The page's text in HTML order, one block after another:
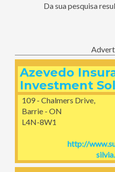
Da sua pesquisa
Azevedo
Investment
109 - Chalmers Drive,
Barrie - ON
L4N-8W1
http://